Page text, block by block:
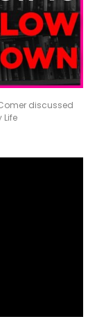
discussed
Life